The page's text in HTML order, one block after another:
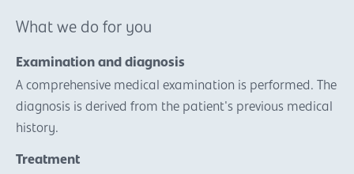
What we do for you
Examination and diagnosis
A comprehensive medical examination is performed. The
diagnosis is derived from the patient's previous medical
history.
Treatment